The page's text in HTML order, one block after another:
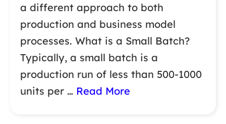
a different approach to both
production and business model
processes. What is a Small Batch?
Typically, a small batch is a
production run of less than 500-1000
units per … Read More